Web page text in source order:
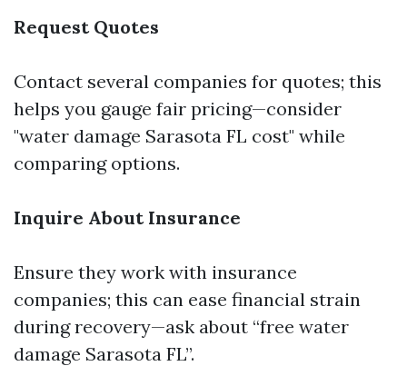
Request Quotes
Contact several companies for quotes; this
helps you gauge fair pricing—consider
"water damage Sarasota FL cost" while
comparing options.
Inquire About Insurance
Ensure they work with insurance
companies; this can ease financial strain
during recovery—ask about “free water
damage Sarasota FL”.